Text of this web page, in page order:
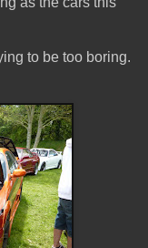
to be too boring.